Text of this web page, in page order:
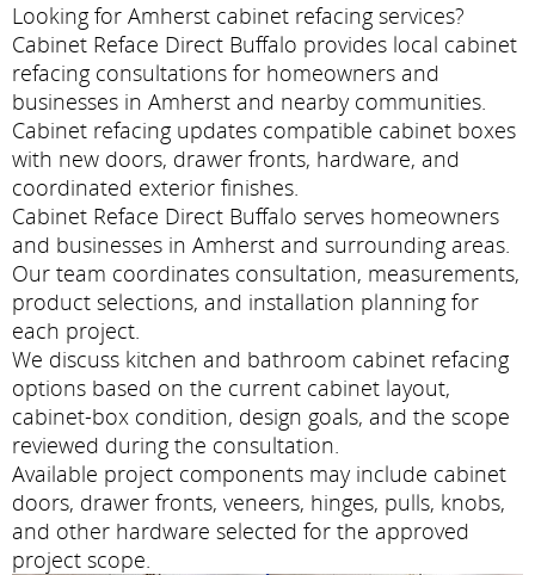
Looking for Amherst cabinet refacing services?
Cabinet Reface Direct Buffalo provides local cabinet
refacing consultations for homeowners and
businesses in Amherst and nearby communities.
Cabinet refacing updates compatible cabinet boxes
with new doors, drawer fronts, hardware, and
coordinated exterior finishes.
Cabinet Reface Direct Buffalo serves homeowners
and businesses in Amherst and surrounding areas.
Our team coordinates consultation, measurements,
product selections, and installation planning for
each project.
We discuss kitchen and bathroom cabinet refacing
options based on the current cabinet layout,
cabinet-box condition, design goals, and the scope
reviewed during the consultation.
Available project components may include cabinet
doors, drawer fronts, veneers, hinges, pulls, knobs,
and other hardware selected for the approved
project scope.